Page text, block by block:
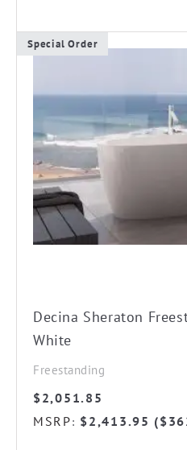
Decina Sheraton
White
Freestanding
$2,051.85
MSRP: $2,413.95 ($
Special Order